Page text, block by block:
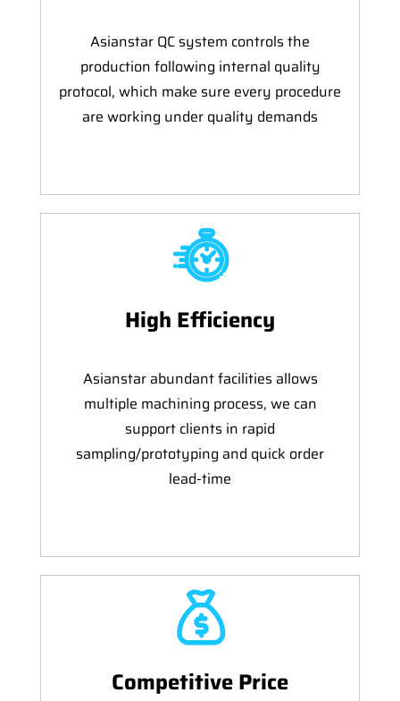
Asianstar QC system controls the
production following internal quality
protocol, which make sure every procedure
are working under quality demands
High Efficiency
Asianstar abundant facilities allows
multiple machining process, we can
support clients in rapid
sampling/prototyping and quick order
lead-time
Competitive Price